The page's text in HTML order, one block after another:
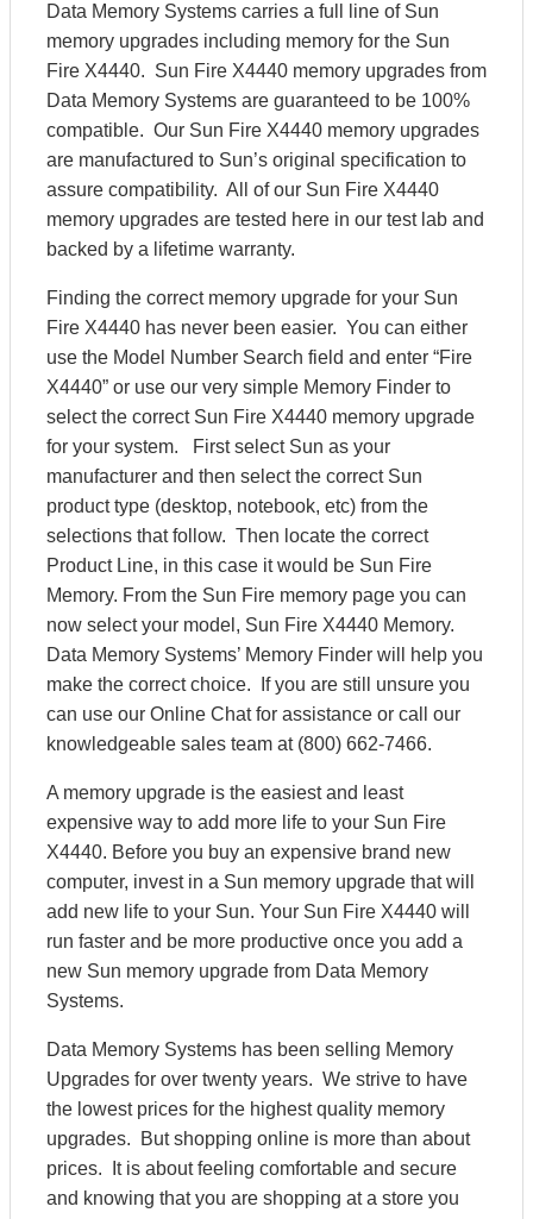
Data Memory Systems carries a full line of Sun
memory upgrades including memory for the Sun
Fire X4440. Sun Fire X4440 memory upgrades from
Data Memory Systems are guaranteed to be 100%
compatible. Our Sun Fire X4440 memory upgrades
are manufactured to Sun’s original specification to
assure compatibility. All of our Sun Fire X4440
memory upgrades are tested here in our test lab and
backed by a lifetime warranty.
Finding the correct memory upgrade for your Sun
Fire X4440 has never been easier. You can either
use the Model Number Search field and enter “Fire
X4440” or use our very simple Memory Finder to
select the correct Sun Fire X4440 memory upgrade
for your system. First select Sun as your
manufacturer and then select the correct Sun
product type (desktop, notebook, etc) from the
selections that follow. Then locate the correct
Product Line, in this case it would be Sun Fire
Memory. From the Sun Fire memory page you can
now select your model, Sun Fire X4440 Memory.
Data Memory Systems’ Memory Finder will help you
make the correct choice. If you are still unsure you
can use our Online Chat for assistance or call our
knowledgeable sales team at (800) 662-7466.
A memory upgrade is the easiest and least
expensive way to add more life to your Sun Fire
X4440. Before you buy an expensive brand new
computer, invest in a Sun memory upgrade that will
add new life to your Sun. Your Sun Fire X4440 will
run faster and be more productive once you add a
new Sun memory upgrade from Data Memory
Systems.
Data Memory Systems has been selling Memory
Upgrades for over twenty years. We strive to have
the lowest prices for the highest quality memory
upgrades. But shopping online is more than about
prices. It is about feeling comfortable and secure
and knowing that you are shopping at a store you